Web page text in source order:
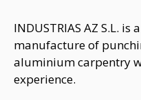
INDUSTRIAS AZ S.L.
manufacture of
aluminium carpentry
experience.